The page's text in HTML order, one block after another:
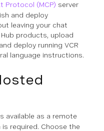
Protocol (MCP) server
and deploy
leaving your chat
products, upload
deploy running VCR
language instructions.
available as a remote
required. Choose the